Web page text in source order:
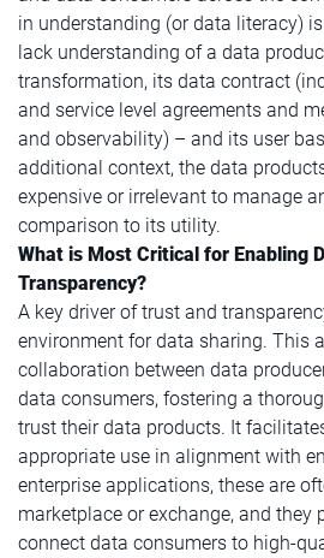
in understanding (or data literacy)
lack understanding of a data
transformation, its data contract
and service level agreements and
and observability) – and its user
additional context, the data
expensive or irrelevant to manage
comparison to its utility.
What is Most Critical for Enabling
Transparency?
A key driver of trust and
environment for data sharing. This
collaboration between data
data consumers, fostering a
trust their data products. It
appropriate use in alignment with
enterprise applications, these are
marketplace or exchange, and they
connect data consumers to high-